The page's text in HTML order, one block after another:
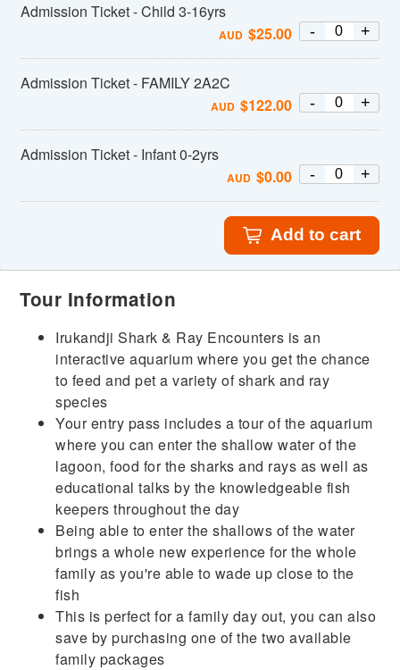
Admission Ticket - Child 3-16yrs
AUD $25.00 - +
Admission Ticket - FAMILY 2A2C
AUD $122.00 - +
Admission Ticket - Infant 0-2yrs
AUD $0.00 - +
Add to cart
Tour Information
Irukandji Shark & Ray Encounters is an
interactive aquarium where you get the chance
to feed and pet a variety of shark and ray
species
Your entry pass includes a tour of the aquarium
where you can enter the shallow water of the
lagoon, food for the sharks and rays as well as
educational talks by the knowledgeable fish
keepers throughout the day
Being able to enter the shallows of the water
brings a whole new experience for the whole
family as you're able to wade up close to the
fish
This is perfect for a family day out, you can also
save by purchasing one of the two available
family packages